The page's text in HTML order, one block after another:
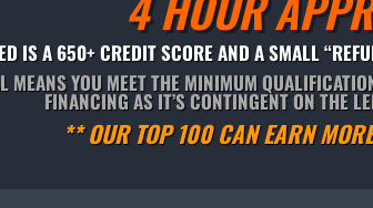
IS A 650+ CREDIT SCORE AND A SMALL
MEANS YOU MEET THE MINIMUM
FINANCING AS IT’S CONTINGENT ON THE
** OUR TOP 100 CAN EARN